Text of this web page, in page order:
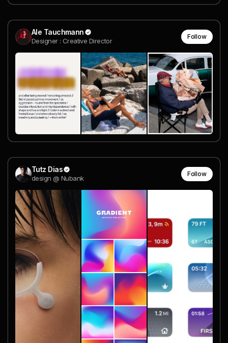
Ale Tauchmann
Designer : Creative Director
Follow
Tutz Dias
design @ Nubank
Follow